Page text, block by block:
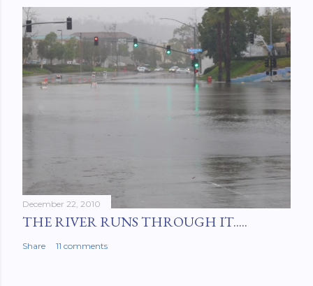
December 22, 2010
THE RIVER RUNS THROUGH IT.....
Share 11 comments